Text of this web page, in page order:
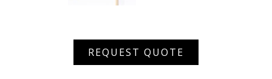
REQUEST QUOTE